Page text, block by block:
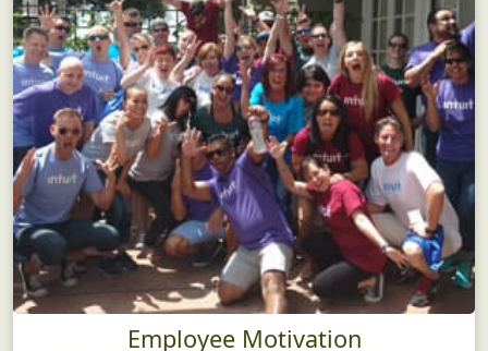
Employee Motivation